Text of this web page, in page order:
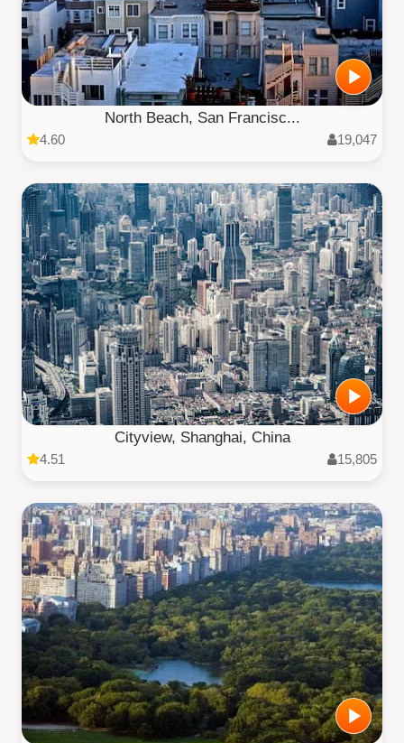
North Beach, San Francisc...
4.60 19,047
Cityview, Shanghai, China
4.51 15,805